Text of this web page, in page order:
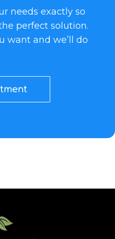
needs exactly so
perfect solution.
want and we’ll do